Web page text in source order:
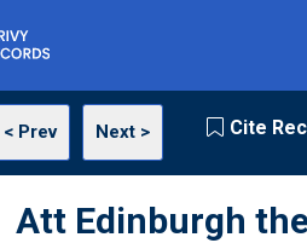
< Prev Next > Cite
Att Edinburgh